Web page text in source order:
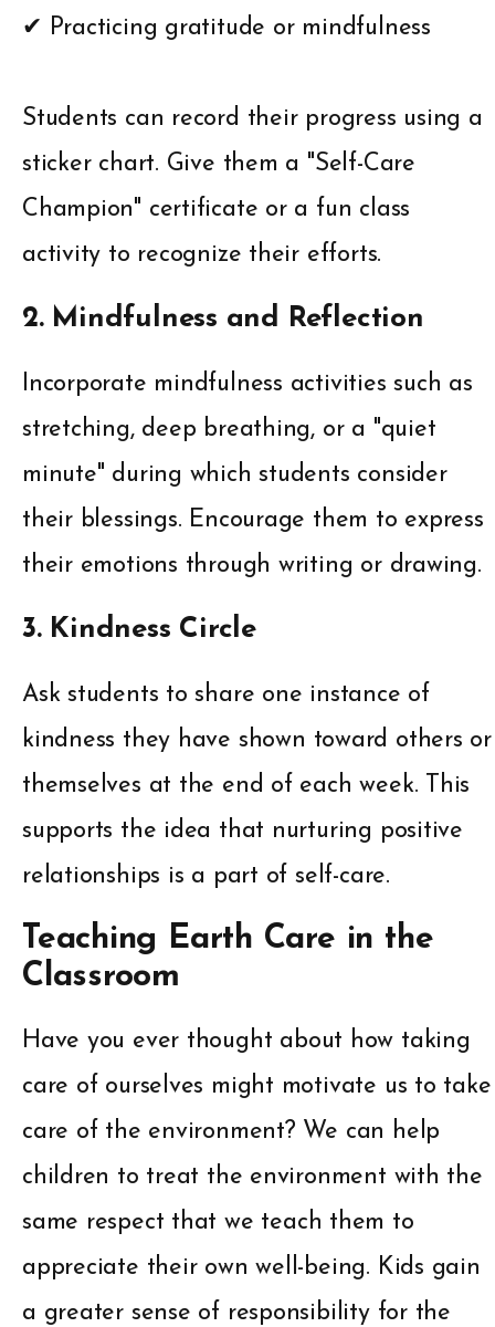
✔ Practicing gratitude or mindfulness
Students can record their progress using a
sticker chart. Give them a "Self-Care
Champion" certificate or a fun class
activity to recognize their efforts.
2. Mindfulness and Reflection
Incorporate mindfulness activities such as
stretching, deep breathing, or a "quiet
minute" during which students consider
their blessings. Encourage them to express
their emotions through writing or drawing.
3. Kindness Circle
Ask students to share one instance of
kindness they have shown toward others or
themselves at the end of each week. This
supports the idea that nurturing positive
relationships is a part of self-care.
Teaching Earth Care in the
Classroom
Have you ever thought about how taking
care of ourselves might motivate us to take
care of the environment? We can help
children to treat the environment with the
same respect that we teach them to
appreciate their own well-being. Kids gain
a greater sense of responsibility for the